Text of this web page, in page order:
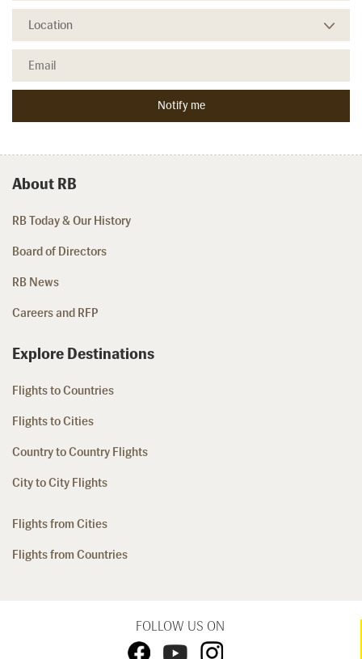
About RB
RB Today & Our History
Board of Directors
RB News
Careers and RFP
Explore Destinations
Flights to Countries
Flights to Cities
Country to Country Flights
City to City Flights
Flights from Cities
Flights from Countries
FOLLOW US ON